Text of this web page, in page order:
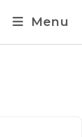
Menu